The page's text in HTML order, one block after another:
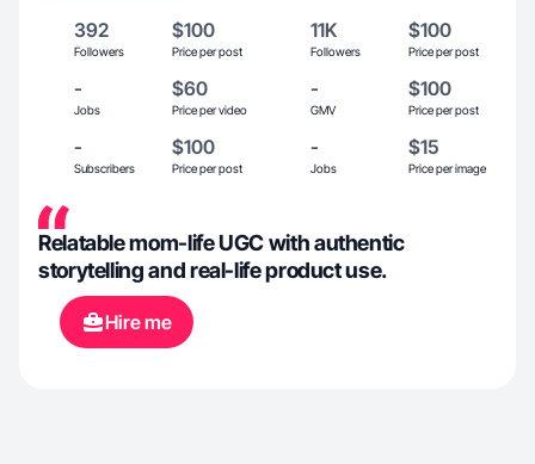
392
Followers
$100
Price per post
11K
Followers
$100
Price per post
-
Jobs
$60
Price per video
-
GMV
$100
Price per post
-
Subscribers
$100
Price per post
-
Jobs
$15
Price per image
Relatable mom-life UGC with authentic
storytelling and real-life product use.
Hire me